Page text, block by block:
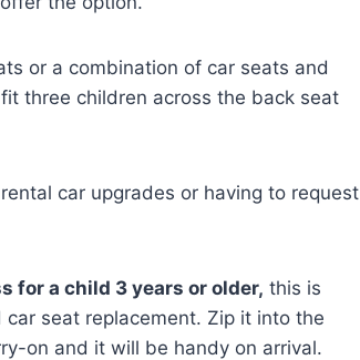
or a combination of car seats and
three children across the back seat
car upgrades or having to request
for a child 3 years or older, this is
seat replacement. Zip it into the
on and it will be handy on arrival.